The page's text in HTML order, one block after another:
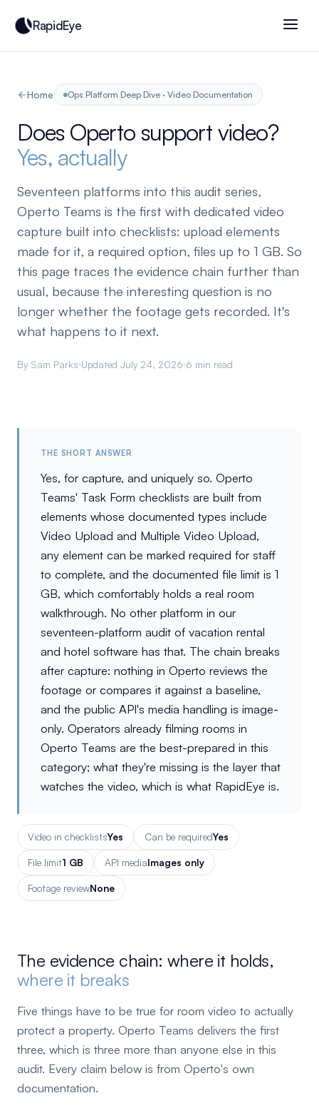
RapidEye
Home Ops Platform Deep Dive · Video Documentation
Does Operto support video?
Yes, actually
Seventeen platforms into this audit series,
Operto Teams is the first with dedicated video
capture built into checklists: upload elements
made for it, a required option, files up to 1 GB. So
this page traces the evidence chain further than
usual, because the interesting question is no
longer whether the footage gets recorded. It's
what happens to it next.
By Sam Parks Updated July 24, 2026 6 min read
THE SHORT ANSWER
Yes, for capture, and uniquely so. Operto
Teams' Task Form checklists are built from
elements whose documented types include
Video Upload and Multiple Video Upload,
any element can be marked required for staff
to complete, and the documented file limit is 1
GB, which comfortably holds a real room
walkthrough. No other platform in our
seventeen-platform audit of vacation rental
and hotel software has that. The chain breaks
after capture: nothing in Operto reviews the
footage or compares it against a baseline,
and the public API's media handling is image-
only. Operators already filming rooms in
Operto Teams are the best-prepared in this
category; what they're missing is the layer that
watches the video, which is what RapidEye is.
Video in checklistsYes Can be requiredYes
File limit1 GB API mediaImages only
Footage reviewNone
The evidence chain: where it holds,
where it breaks
Five things have to be true for room video to actually
protect a property. Operto Teams delivers the first
three, which is three more than anyone else in this
audit. Every claim below is from Operto's own
documentation.